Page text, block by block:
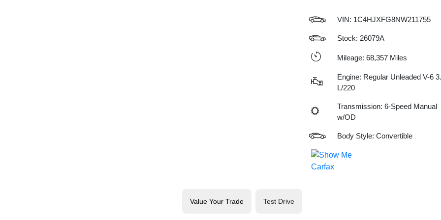
VIN: 1C4HJXFG8NW211755
Stock: 26079A
Mileage: 68,357 Miles
Engine: Regular Unleaded V-6
L/220
Transmission: 6-Speed Manual
w/OD
Body Style: Convertible
Value Your Trade Test Drive